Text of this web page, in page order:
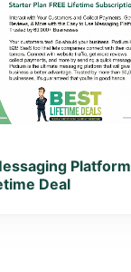
Deal
Platform
Deal